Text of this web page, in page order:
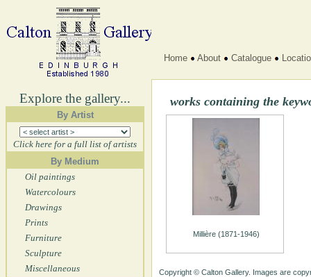
Explore the gallery...
By Artist
Click here for a full list of artists
By Medium
Oil paintings
Watercolours
Drawings
Prints
Furniture
Sculpture
Miscellaneous
Home About Catalogue
works containing the
Millière (1871-1946)
Copyright © Calton Gallery. Images are